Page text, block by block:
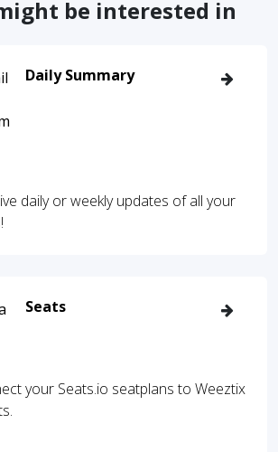
be interested in
Daily Summary
daily or weekly updates of all your
Seats
your Seats.io seatplans to Weeztix